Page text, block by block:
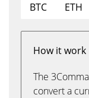
BTC
ETH
How it work
The
convert a